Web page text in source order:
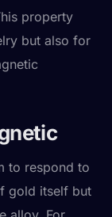
property
but also for
to respond to
gold itself but